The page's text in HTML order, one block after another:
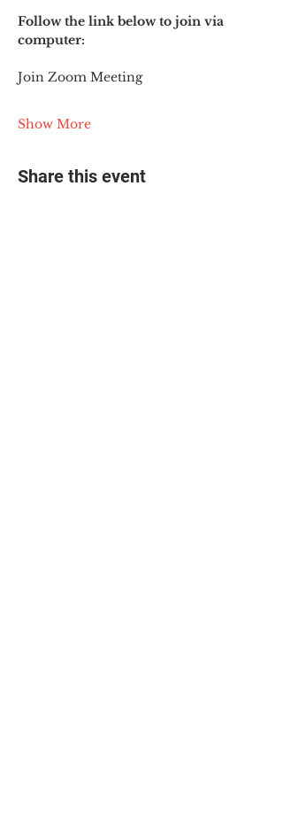
Follow the link below to join via
computer:
Join Zoom Meeting
Show More
Share this event